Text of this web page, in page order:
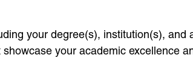
your degree(s), institution(s),
your academic excellence